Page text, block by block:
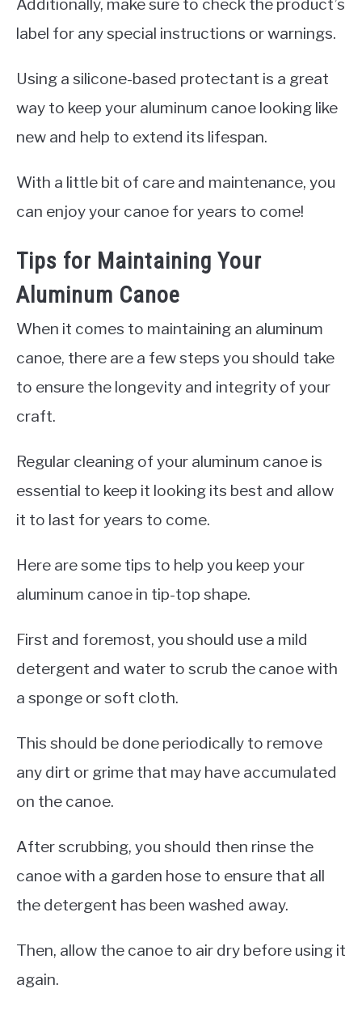
label for any special instructions or warnings.
Using a silicone-based protectant is a great
way to keep your aluminum canoe looking like
new and help to extend its lifespan.
With a little bit of care and maintenance, you
can enjoy your canoe for years to come!
Tips for Maintaining Your
Aluminum Canoe
When it comes to maintaining an aluminum
canoe, there are a few steps you should take
to ensure the longevity and integrity of your
craft.
Regular cleaning of your aluminum canoe is
essential to keep it looking its best and allow
it to last for years to come.
Here are some tips to help you keep your
aluminum canoe in tip-top shape.
First and foremost, you should use a mild
detergent and water to scrub the canoe with
a sponge or soft cloth.
This should be done periodically to remove
any dirt or grime that may have accumulated
on the canoe.
After scrubbing, you should then rinse the
canoe with a garden hose to ensure that all
the detergent has been washed away.
Then, allow the canoe to air dry before using it
again.